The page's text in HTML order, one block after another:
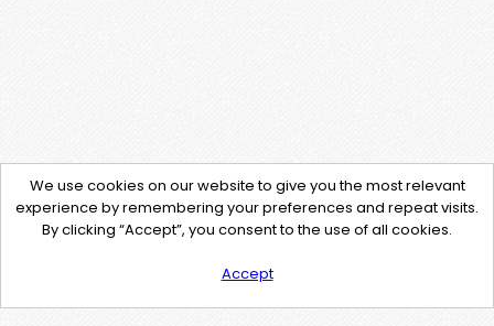
We use cookies on our website to give you the most relevant
experience by remembering your preferences and repeat visits.
By clicking “Accept”, you consent to the use of all cookies.
Accept